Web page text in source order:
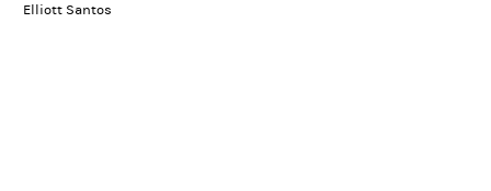
Elliott Santos